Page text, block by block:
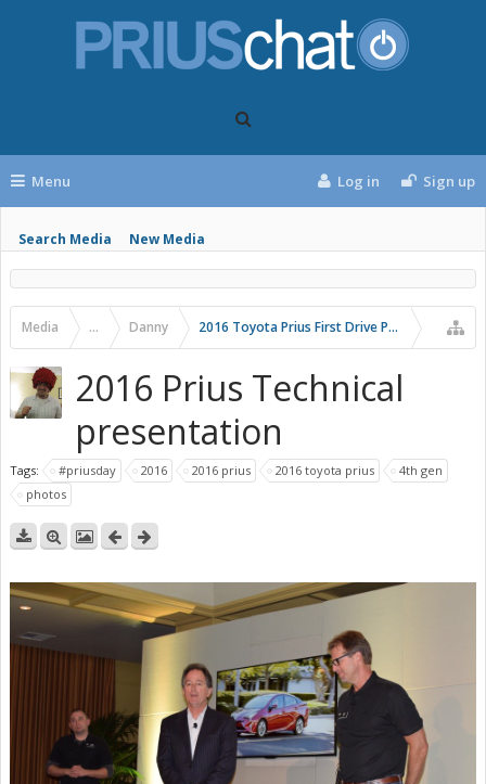
Menu
Search Media New Media
Log in Sign up
Media ... Danny 2016 Toyota Prius First Drive Photos
2016 Prius Technical
presentation
Tags: #priusday 2016 2016 prius 2016 toyota prius
4th gen
photos